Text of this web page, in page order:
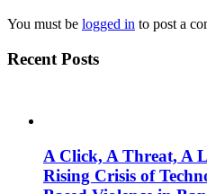
You must be logged in to post a
Recent Posts
A Click, A Threat, A
Rising Crisis of